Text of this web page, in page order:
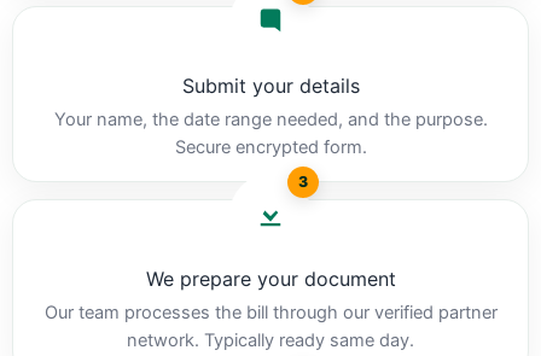
Submit your details
Your name, the date range needed, and the purpose.
Secure encrypted form.
3
We prepare your document
Our team processes the bill through our verified partner
network. Typically ready same day.